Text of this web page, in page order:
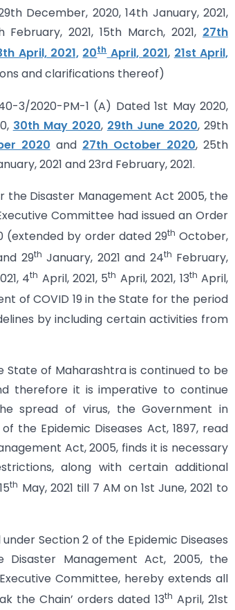
December, 2020, 14th January, 2021,
February, 2021, 15th March, 2021, 27th
April, 2021, 20thApril, 2021, 21st April,
and clarifications thereof)
3/2020-PM-1 (A) Dated 1st May 2020,
30th May 2020, 29th June 2020, 29th
2020 and 27th October 2020, 25th
2021 and 23rd February, 2021.
the Disaster Management Act 2005, the
Committee had issued an Order
(extended by order dated 29th October,
29th January, 2021 and 24th February,
4th April, 2021, 5th April, 2021, 13th April,
of COVID 19 in the State for the period
by including certain activities from
of Maharashtra is continued to be
therefore it is imperative to continue
spread of virus, the Government in
the Epidemic Diseases Act, 1897, read
Act, 2005, finds it is necessary
along with certain additional
th May, 2021 till 7 AM on 1st June, 2021 to
Section 2 of the Epidemic Diseases
Management Act, 2005, the
Committee, hereby extends all
the Chain’ orders dated 13th April, 21st